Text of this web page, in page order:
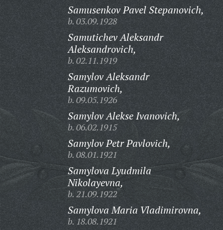
Samusenkov Pavel Stepanovich,
b. 03.09.1928
Samutichev Aleksandr
Aleksandrovich,
b. 02.11.1919
Samylov Aleksandr
Razumovich,
b. 09.05.1926
Samylov Alekse Ivanovich,
b. 06.02.1915
Samylov Petr Pavlovich,
b. 08.01.1921
Samylova Lyudmila
Nikolayevna,
b. 21.09.1922
Samylova Maria Vladimirovna,
b. 18.08.1921